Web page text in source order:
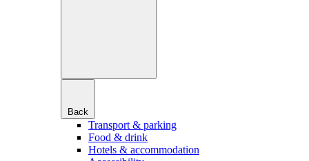
Back
Transport & parking
Food & drink
Hotels & accommodation